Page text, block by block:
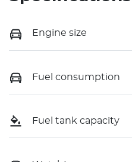
Engine size
Fuel consumption
Fuel tank capacity